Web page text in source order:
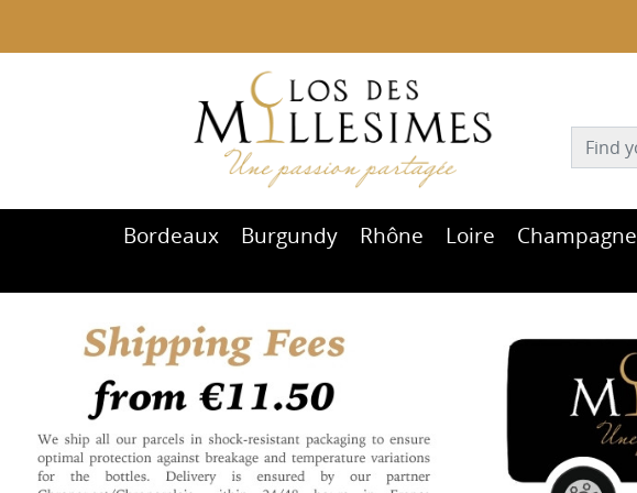
Bordeaux Burgundy Rhône Loire Champagne